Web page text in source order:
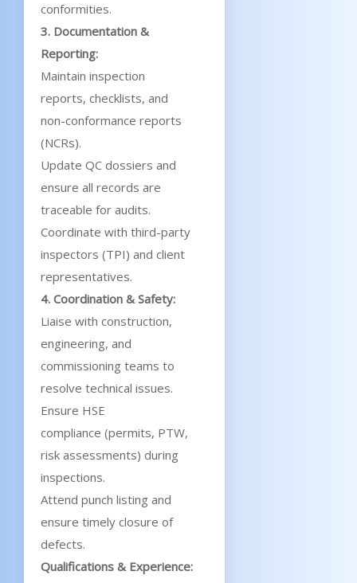
conformities.
3. Documentation &
Reporting:
Maintain inspection
reports, checklists, and
non-conformance reports
(NCRs).
Update QC dossiers and
ensure all records are
traceable for audits.
Coordinate with third-party
inspectors (TPI) and client
representatives.
4. Coordination & Safety:
Liaise with construction,
engineering, and
commissioning teams to
resolve technical issues.
Ensure HSE
compliance (permits, PTW,
risk assessments) during
inspections.
Attend punch listing and
ensure timely closure of
defects.
Qualifications & Experience: